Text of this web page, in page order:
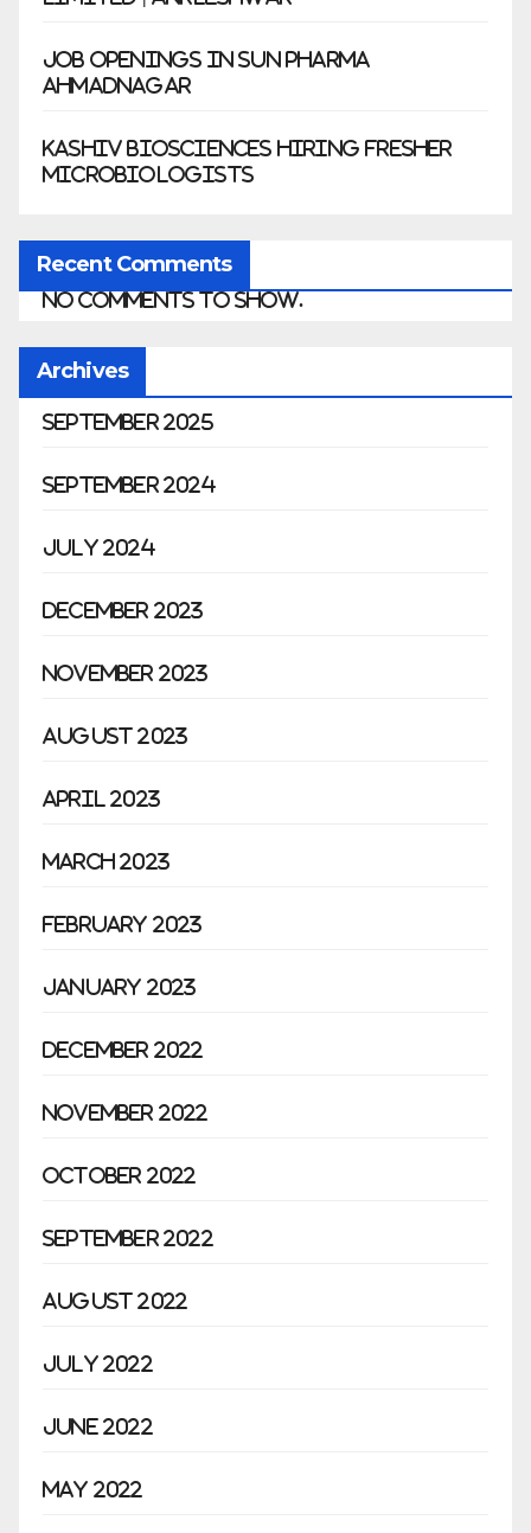
Job Openings in Sun Pharma
Ahmadnagar
Kashiv Biosciences Hiring Fresher
Microbiologists
Recent Comments
No comments to show.
Archives
September 2025
September 2024
July 2024
December 2023
November 2023
August 2023
April 2023
March 2023
February 2023
January 2023
December 2022
November 2022
October 2022
September 2022
August 2022
July 2022
June 2022
May 2022